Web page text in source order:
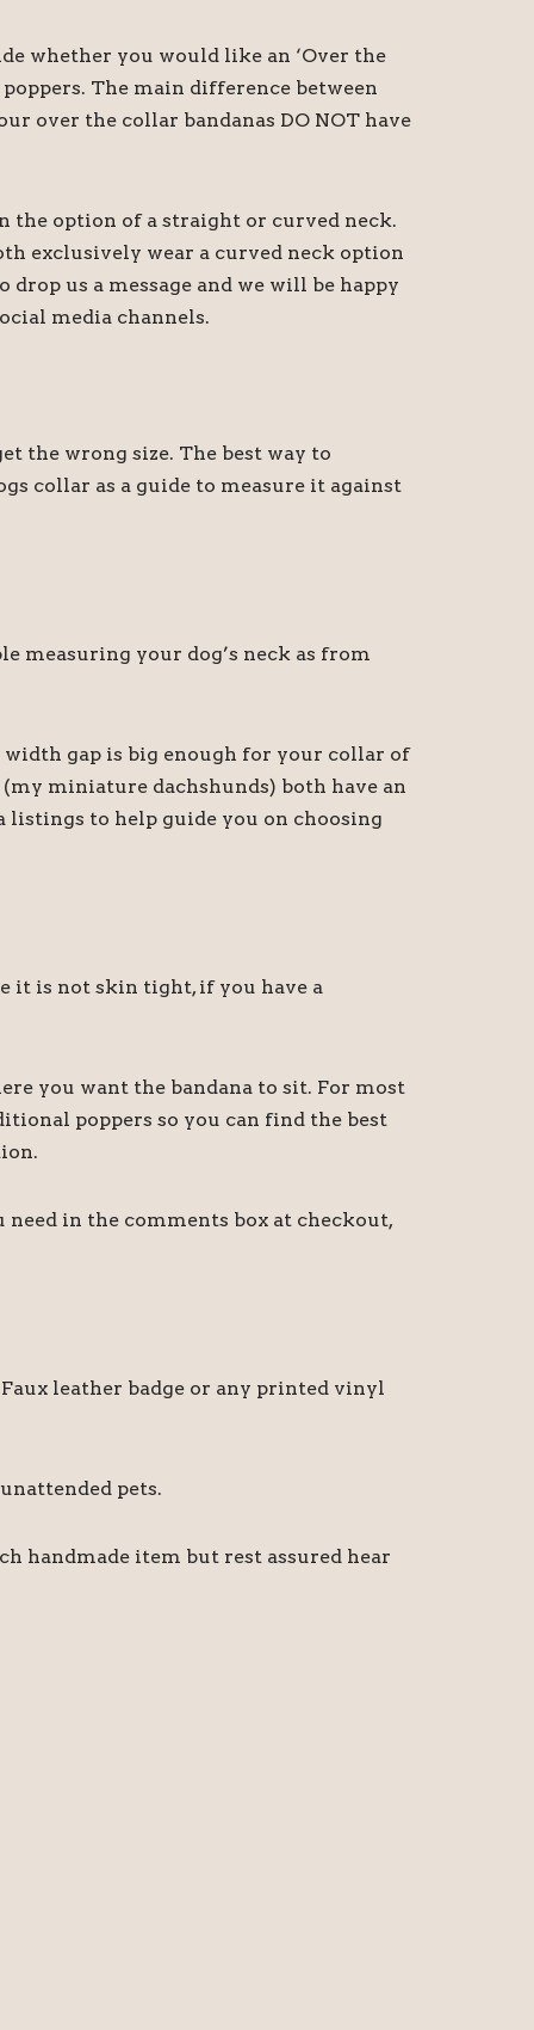
whether you would like an ‘Over the
The main difference between
over the collar bandanas DO NOT have
the option of a straight or curved neck.
exclusively wear a curved neck option
us a message and we will be happy
media channels.
the wrong size. The best way to
collar as a guide to measure it against
measuring your dog’s neck as from
gap is big enough for your collar of
miniature dachshunds) both have an
listings to help guide you on choosing
it is not skin tight, if you have a
you want the bandana to sit. For most
poppers so you can find the best
need in the comments box at checkout,
leather badge or any printed vinyl
pets.
handmade item but rest assured hear